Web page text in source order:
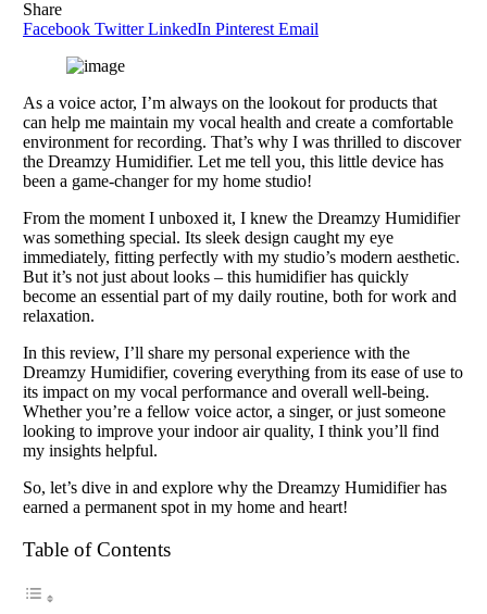
Share
Facebook Twitter LinkedIn Pinterest Email
As a voice actor, I’m always on the lookout for products that
can help me maintain my vocal health and create a comfortable
environment for recording. That’s why I was thrilled to discover
the Dreamzy Humidifier. Let me tell you, this little device has
been a game-changer for my home studio!
From the moment I unboxed it, I knew the Dreamzy Humidifier
was something special. Its sleek design caught my eye
immediately, fitting perfectly with my studio’s modern aesthetic.
But it’s not just about looks – this humidifier has quickly
become an essential part of my daily routine, both for work and
relaxation.
In this review, I’ll share my personal experience with the
Dreamzy Humidifier, covering everything from its ease of use to
its impact on my vocal performance and overall well-being.
Whether you’re a fellow voice actor, a singer, or just someone
looking to improve your indoor air quality, I think you’ll find
my insights helpful.
So, let’s dive in and explore why the Dreamzy Humidifier has
earned a permanent spot in my home and heart!
Table of Contents